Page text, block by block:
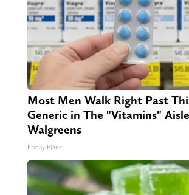
Most Men Walk Right Past
Generic in The "Vitamins"
Walgreens
Friday Plans